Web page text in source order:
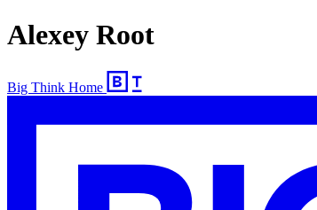
Alexey Root
Big Think Home